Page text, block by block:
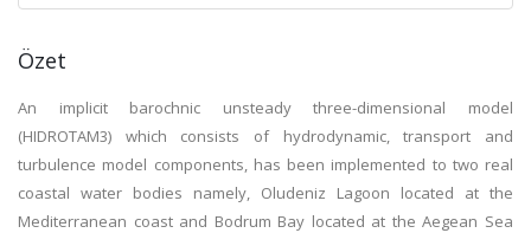
Özet
An implicit barochnic unsteady three-dimensional model
(HIDROTAM3) which consists of hydrodynamic, transport and
turbulence model components, has been implemented to two real
coastal water bodies namely, Oludeniz Lagoon located at the
Mediterranean coast and Bodrum Bay located at the Aegean Sea